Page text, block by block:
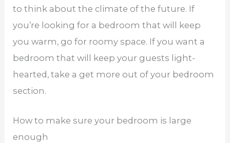
to think about the climate of the future. If
you’re looking for a bedroom that will keep
you warm, go for roomy space. If you want a
bedroom that will keep your guests light-
hearted, take a get more out of your bedroom
section.
How to make sure your bedroom is large
enough